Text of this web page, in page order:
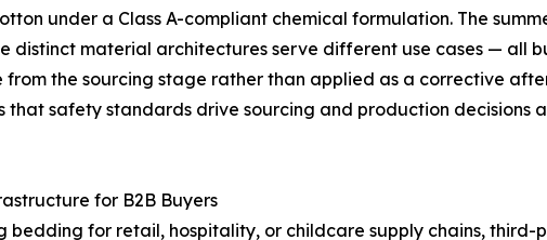
under a Class A-compliant chemical formulation. The
distinct material architectures serve different use cases — all
the sourcing stage rather than applied as a corrective
that safety standards drive sourcing and production
for B2B Buyers
bedding for retail, hospitality, or childcare supply chains,